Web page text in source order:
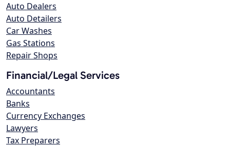
Auto Dealers
Auto Detailers
Car Washes
Gas Stations
Repair Shops
Financial/Legal Services
Accountants
Banks
Currency Exchanges
Lawyers
Tax Preparers